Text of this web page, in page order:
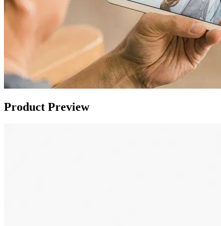
Product Preview